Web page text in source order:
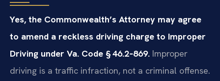
Yes, the Commonwealth’s Attorney may agree
to amend a reckless driving charge to Improper
Driving under Va. Code § 46.2‑869. Improper
driving is a traffic infraction, not a criminal offense.